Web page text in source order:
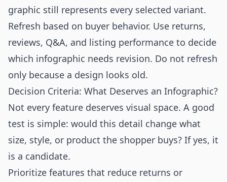
graphic still represents every selected variant.
Refresh based on buyer behavior. Use returns,
reviews, Q&A, and listing performance to decide
which infographic needs revision. Do not refresh
only because a design looks old.
Decision Criteria: What Deserves an Infographic?
Not every feature deserves visual space. A good
test is simple: would this detail change what
size, style, or product the shopper buys? If yes, it
is a candidate.
Prioritize features that reduce returns or